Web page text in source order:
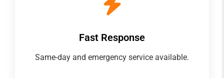
Fast Response
Same-day and emergency service available.